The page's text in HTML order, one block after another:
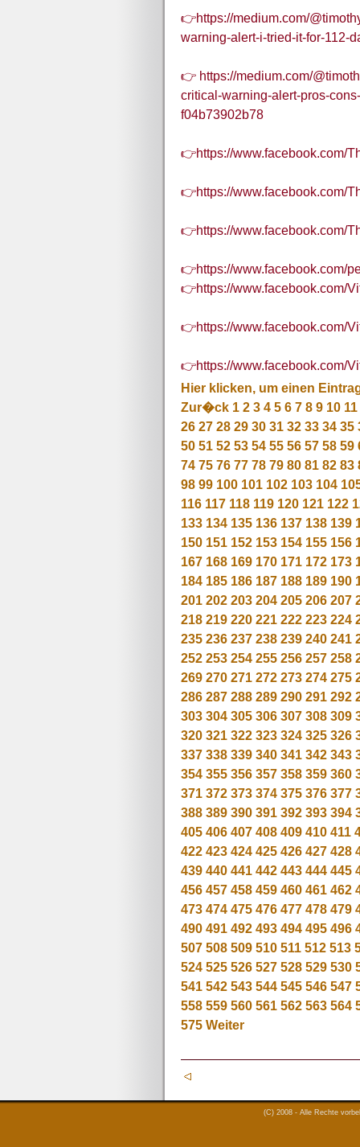
👉https://medium.com/
warning-alert-i-tried-it-for-112-
👉 https://medium.com/
critical-warning-alert-pros-
f04b73902b78
👉https://www.facebook.com/
👉https://www.facebook.com/
👉https://www.facebook.com/
👉https://www.facebook.com/
👉https://www.facebook.com/
👉https://www.facebook.com/
👉https://www.facebook.com/
Hier klicken, um einen
Zur�ck 1 2 3 4 5 6 7 8 9 10 11
26 27 28 29 30 31 32 33 34 35
50 51 52 53 54 55 56 57 58 59
74 75 76 77 78 79 80 81 82 83
98 99 100 101 102 103 104
116 117 118 119 120 121 122
133 134 135 136 137 138 139
150 151 152 153 154 155 156
167 168 169 170 171 172 173
184 185 186 187 188 189 190
201 202 203 204 205 206 207
218 219 220 221 222 223 224
235 236 237 238 239 240 241
252 253 254 255 256 257 258
269 270 271 272 273 274 275
286 287 288 289 290 291 292
303 304 305 306 307 308 309
320 321 322 323 324 325 326
337 338 339 340 341 342 343
354 355 356 357 358 359 360
371 372 373 374 375 376 377
388 389 390 391 392 393 394
405 406 407 408 409 410 411
422 423 424 425 426 427 428
439 440 441 442 443 444 445
456 457 458 459 460 461 462
473 474 475 476 477 478 479
490 491 492 493 494 495 496
507 508 509 510 511 512 513
524 525 526 527 528 529 530
541 542 543 544 545 546 547
558 559 560 561 562 563 564
575 Weiter
(C) 2008 - Alle Rechte